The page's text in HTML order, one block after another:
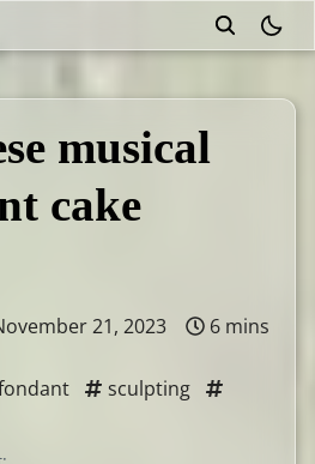
musical
cake
21, 2023
6 mins
sculpting